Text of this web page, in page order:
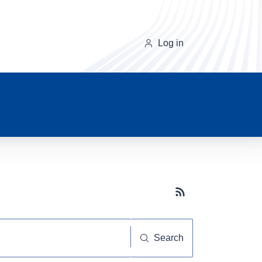
Log in
Subscribe button
Search